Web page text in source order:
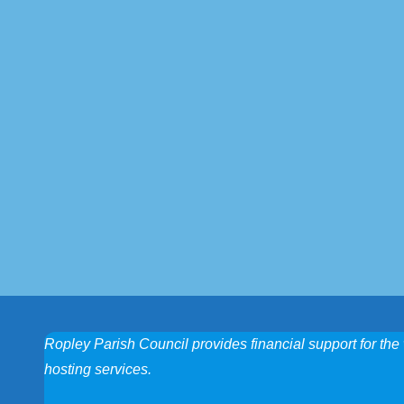
Ropley Parish Council provides financial support for
hosting services.